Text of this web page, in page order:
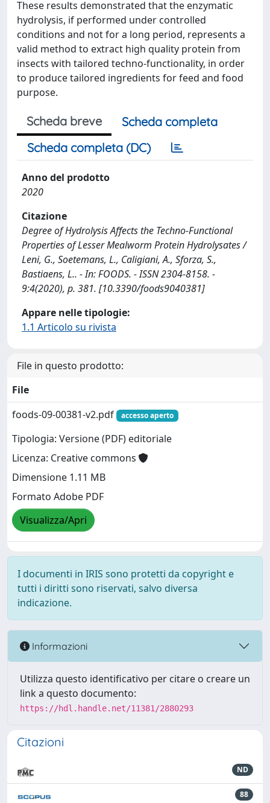
These results demonstrated that the enzymatic
hydrolysis, if performed under controlled
conditions and not for a long period, represents a
valid method to extract high quality protein from
insects with tailored techno-functionality, in order
to produce tailored ingredients for feed and food
purpose.
Scheda breve
Scheda completa
Scheda completa (DC)
Anno del prodotto
2020
Citazione
Degree of Hydrolysis Affects the Techno-Functional
Properties of Lesser Mealworm Protein Hydrolysates /
Leni, G., Soetemans, L., Caligiani, A., Sforza, S.,
Bastiaens, L.. - In: FOODS. - ISSN 2304-8158. -
9:4(2020), p. 381. [10.3390/foods9040381]
Appare nelle tipologie:
1.1 Articolo su rivista
File in questo prodotto:
File
foods-09-00381-v2.pdf
accesso aperto
Tipologia: Versione (PDF) editoriale
Licenza: Creative commons
Dimensione 1.11 MB
Formato Adobe PDF
Visualizza/Apri
I documenti in IRIS sono protetti da copyright e
tutti i diritti sono riservati, salvo diversa
indicazione.
Informazioni
Utilizza questo identificativo per citare o creare un
link a questo documento:
https://hdl.handle.net/11381/2880293
Citazioni
ND
88